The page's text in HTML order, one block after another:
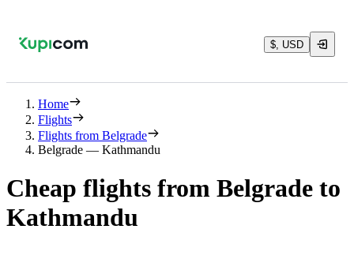
$, USD
Home
Flights
Flights from Belgrade
Belgrade — Kathmandu
Cheap flights from Belgrade to
Kathmandu